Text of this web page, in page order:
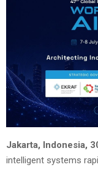
Jakarta, Indonesia,
intelligent systems